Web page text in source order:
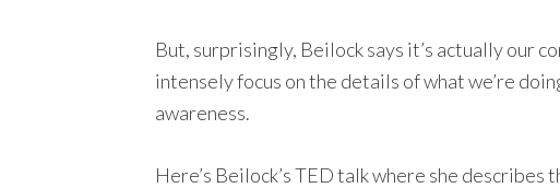
But, surprisingly, Beilock says it’s actually our
intensely focus on the details of what we’re
awareness.
Here’s Beilock’s TED talk where she describes